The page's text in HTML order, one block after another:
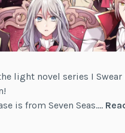
light novel series I Swear
is from Seven Seas.…